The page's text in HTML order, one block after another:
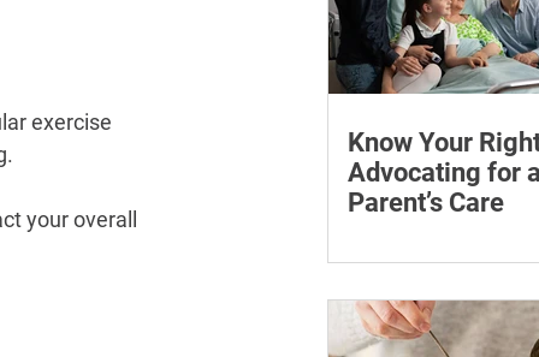
exercise
your overall
Know Your
Advocating for
Parent’s Care
patient rights and
support for medical